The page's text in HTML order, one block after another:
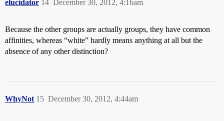
elucidator December 30, 2012, 4:16am
14
Because the other groups are actually groups, they have common
affinities, whereas “white” hardly means anything at all but the
absence of any other distinction?
WhyNot December 30, 2012, 4:44am
15